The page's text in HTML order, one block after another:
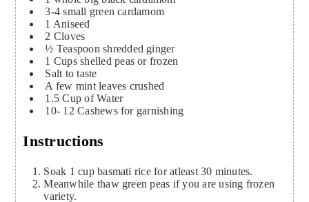
3-4 small green cardamom
1 Aniseed
2 Cloves
½ Teaspoon shredded ginger
1 Cups shelled peas or frozen
Salt to taste
A few mint leaves crushed
1.5 Cup of Water
10- 12 Cashews for garnishing
Instructions
Soak 1 cup basmati rice for atleast 30 minutes.
Meanwhile thaw green peas if you are using frozen
variety.